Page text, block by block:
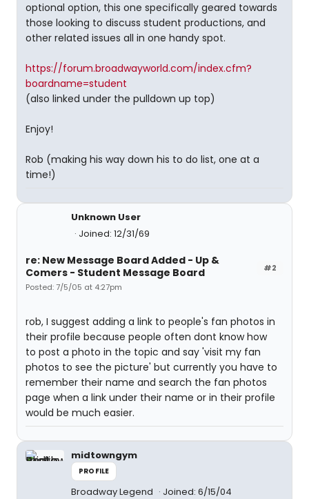
optional option, this one specifically geared towards
those looking to discuss student productions, and
other related issues all in one handy spot.
https://forum.broadwayworld.com/index.cfm?
boardname=student
(also linked under the pulldown up top)
Enjoy!
Rob (making his way down his to do list, one at a
time!)
Unknown User
Joined: 12/31/69
#2
re: New Message Board Added - Up &
Comers - Student Message Board
Posted: 7/5/05 at 4:27pm
rob, I suggest adding a link to people's fan photos in
their profile because people often dont know how
to post a photo in the topic and say 'visit my fan
photos to see the picture' but currently you have to
remember their name and search the fan photos
page when a link under their name or in their profile
would be much easier.
midtowngym
PROFILE
Broadway Legend Joined: 6/15/04